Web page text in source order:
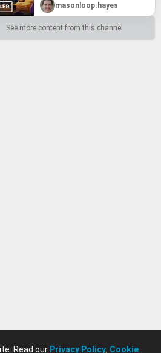
Read our Privacy Policy, Cookie
masonloop.hayes
See more content from this channel